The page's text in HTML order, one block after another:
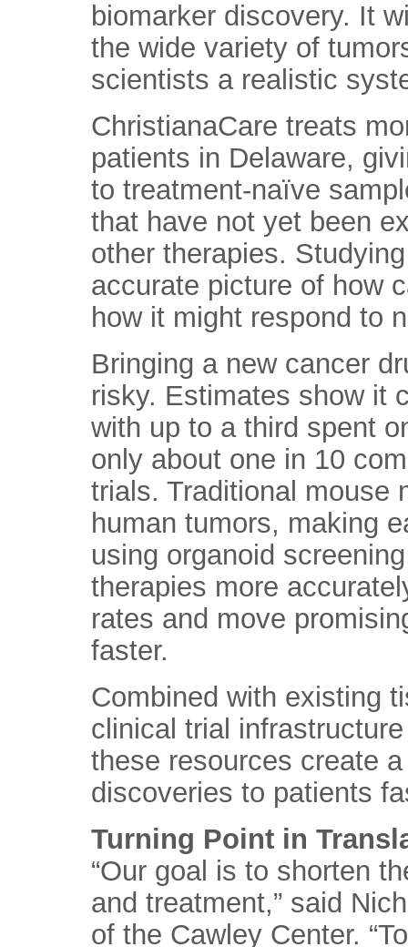
biomarker discovery. It
the wide variety of
scientists a realistic
ChristianaCare treats
patients in Delaware,
to treatment-naïve
that have not yet been
other therapies.
accurate picture of how
how it might respond to
Bringing a new cancer
risky. Estimates show it
with up to a third spent
only about one in 10
trials. Traditional mouse
human tumors, making
using organoid
therapies more
rates and move
faster.
Combined with existing
clinical trial
these resources create
discoveries to patients
Turning Point in
“Our goal is to shorten
and treatment,” said
of the Cawley Center.